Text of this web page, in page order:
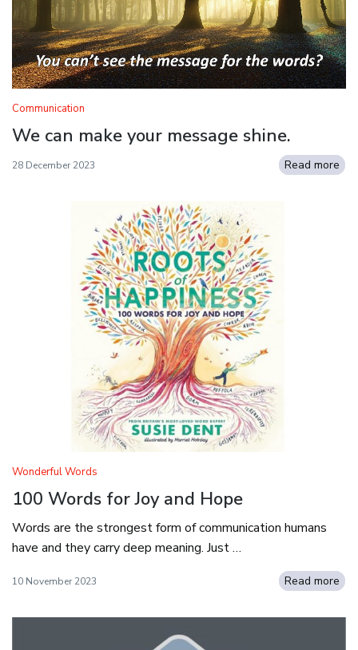
Communication
We can make your message shine.
28 December 2023 Read more
Wonderful Words
100 Words for Joy and Hope
Words are the strongest form of communication humans
have and they carry deep meaning. Just …
10 November 2023 Read more